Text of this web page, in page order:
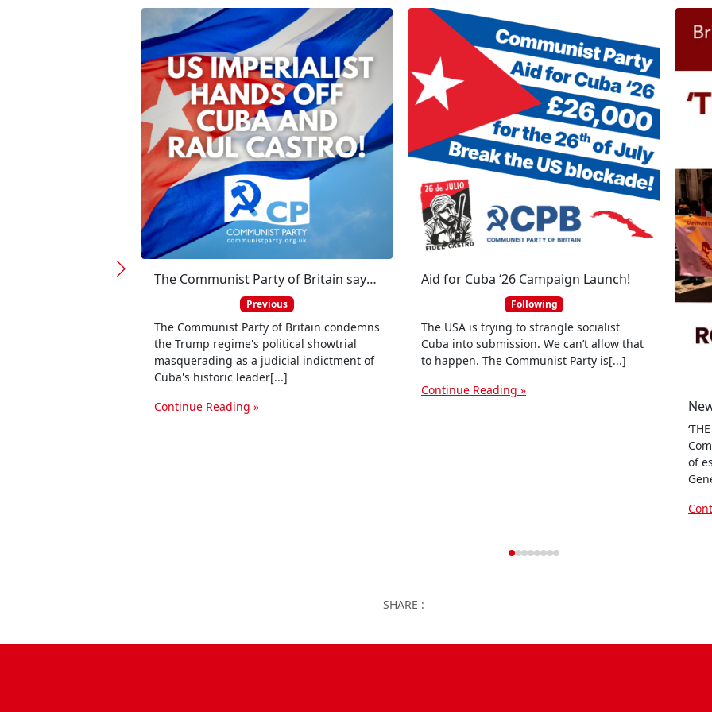
The Communist Party of Britain says US imperialist hands off Cuba and Raul Castro!
Previous
The Communist Party of Britain condemns
the Trump regime's political showtrial
masquerading as a judicial indictment of
Cuba's historic leader[...]
Continue Reading »
Aid for Cuba ‘26 Campaign Launch!
Following
The USA is trying to strangle socialist
Cuba into submission. We can’t allow that
to happen. The Communist Party is[...]
Continue Reading »
of
SHARE :